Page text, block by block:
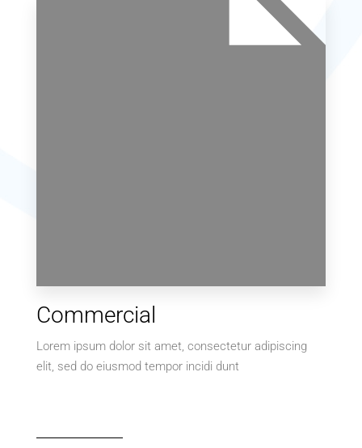
Villa
Commercial
Lorem ipsum dolor sit amet, consectetur adipiscing
elit, sed do eiusmod tempor incidi dunt